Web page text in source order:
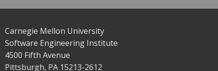
Carnegie Mellon University
Software Engineering Institute
4500 Fifth Avenue
Pittsburgh, PA 15213-2612